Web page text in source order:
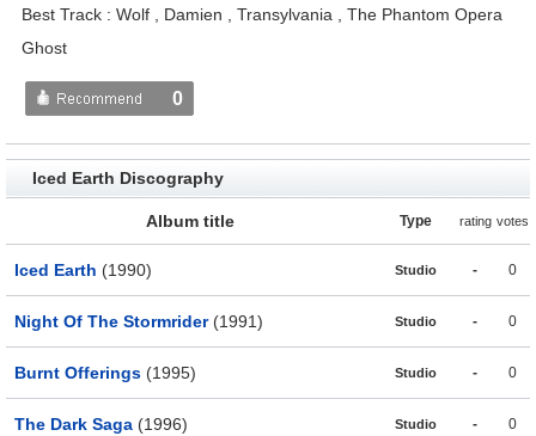
Best Track : Wolf , Damien , Transylvania , The Phantom Opera
Ghost
0
Iced Earth Discography
Album title Type rating votes
Iced Earth (1990) Studio - 0
Night Of The Stormrider(1991) Studio - 0
Burnt Offerings (1995) Studio - 0
The Dark Saga (1996) Studio - 0